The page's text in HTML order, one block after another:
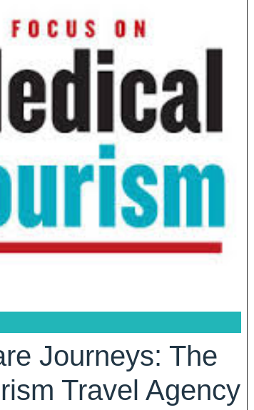
Journeys: The
Travel Agency